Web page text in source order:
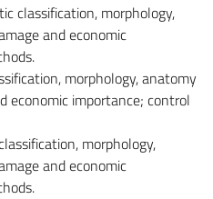
classification, morphology,
and economic
morphology, anatomy
economic importance; control
morphology,
and economic